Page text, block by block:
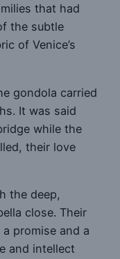
that had
the subtle
of Venice’s
gondola carried
It was said
while the
their love
the deep,
close. Their
promise and a
and intellect